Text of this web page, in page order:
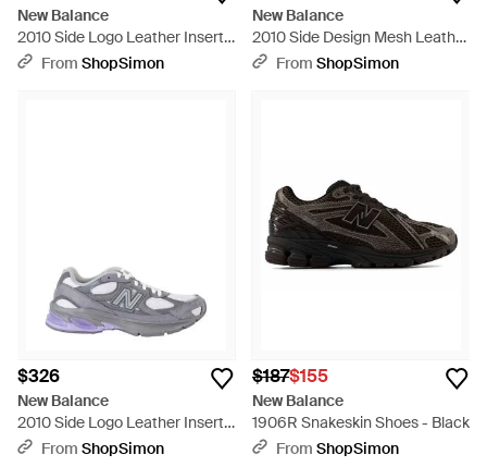
New Balance
2010 Side Logo Leather Inserts
Polyester Sneakers - Pink
From ShopSimon
New Balance
2010 Side Design Mesh Leather
Sneakers - Green
From ShopSimon
$326
New Balance
2010 Side Logo Leather Inserts
Polyester Sneakers - White
From ShopSimon
$187$155
New Balance
1906R Snakeskin Shoes - Black
From ShopSimon